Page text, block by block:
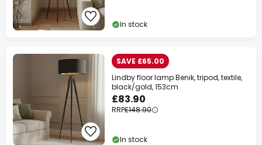
In stock
SAVE £65.00
Lindby floor lamp Benik, tripod, textile,
black/gold, 153cm
£83.90
RRP£148.90
In stock